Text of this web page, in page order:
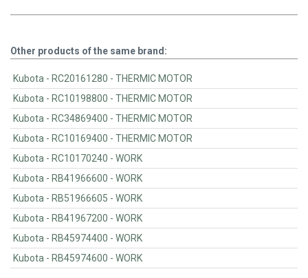
Other products of the same brand:
Kubota - RC20161280 - THERMIC MOTOR
Kubota - RC10198800 - THERMIC MOTOR
Kubota - RC34869400 - THERMIC MOTOR
Kubota - RC10169400 - THERMIC MOTOR
Kubota - RC10170240 - WORK
Kubota - RB41966600 - WORK
Kubota - RB51966605 - WORK
Kubota - RB41967200 - WORK
Kubota - RB45974400 - WORK
Kubota - RB45974600 - WORK